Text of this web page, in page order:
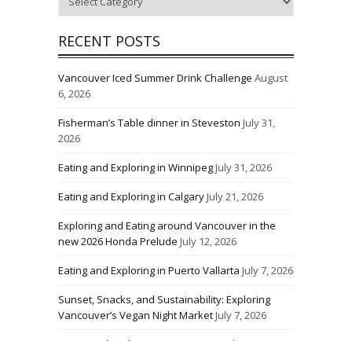
RECENT POSTS
Vancouver Iced Summer Drink Challenge August
6, 2026
Fisherman’s Table dinner in Steveston July 31,
2026
Eating and Exploring in WinnipegJuly 31, 2026
Eating and Exploring in CalgaryJuly 21, 2026
Exploring and Eating around Vancouver in the
new 2026 Honda Prelude July 12, 2026
Eating and Exploring in Puerto Vallarta July 7, 2026
Sunset, Snacks, and Sustainability: Exploring
Vancouver’s Vegan Night MarketJuly 7, 2026